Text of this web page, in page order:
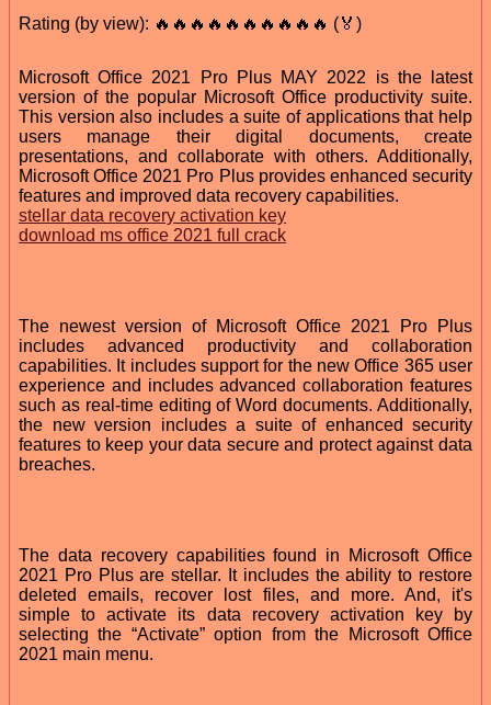
Rating (by view): 🔥🔥🔥🔥🔥🔥🔥🔥🔥🔥 (🏅)
Microsoft Office 2021 Pro Plus MAY 2022 is the latest
version of the popular Microsoft Office productivity suite.
This version also includes a suite of applications that help
users manage their digital documents, create
presentations, and collaborate with others. Additionally,
Microsoft Office 2021 Pro Plus provides enhanced security
features and improved data recovery capabilities.
stellar data recovery activation key
download ms office 2021 full crack
The newest version of Microsoft Office 2021 Pro Plus
includes advanced productivity and collaboration
capabilities. It includes support for the new Office 365 user
experience and includes advanced collaboration features
such as real-time editing of Word documents. Additionally,
the new version includes a suite of enhanced security
features to keep your data secure and protect against data
breaches.
The data recovery capabilities found in Microsoft Office
2021 Pro Plus are stellar. It includes the ability to restore
deleted emails, recover lost files, and more. And, it's
simple to activate its data recovery activation key by
selecting the “Activate” option from the Microsoft Office
2021 main menu.